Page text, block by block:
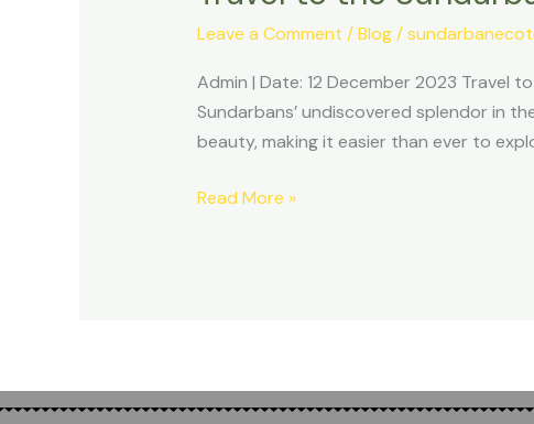
Leave a Comment /Blog/
Admin | Date: 12 December 2023 Travel
Sundarbans’ undiscovered splendor in
beauty, making it easier than ever to
2024
for
a
experience
Read More »